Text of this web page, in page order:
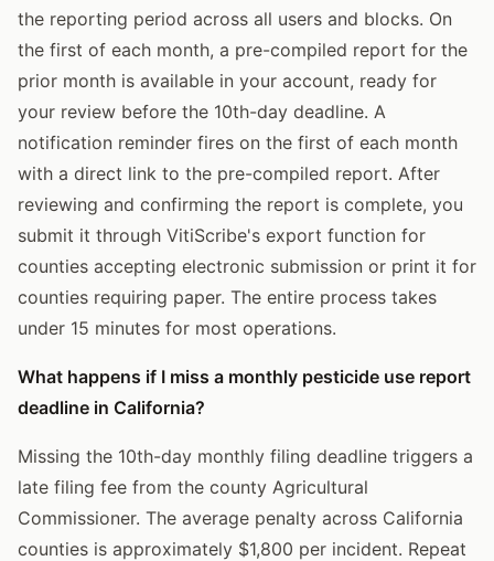
the reporting period across all users and blocks. On
the first of each month, a pre-compiled report for the
prior month is available in your account, ready for
your review before the 10th-day deadline. A
notification reminder fires on the first of each month
with a direct link to the pre-compiled report. After
reviewing and confirming the report is complete, you
submit it through VitiScribe's export function for
counties accepting electronic submission or print it for
counties requiring paper. The entire process takes
under 15 minutes for most operations.
What happens if I miss a monthly pesticide use report
deadline in California?
Missing the 10th-day monthly filing deadline triggers a
late filing fee from the county Agricultural
Commissioner. The average penalty across California
counties is approximately $1,800 per incident. Repeat